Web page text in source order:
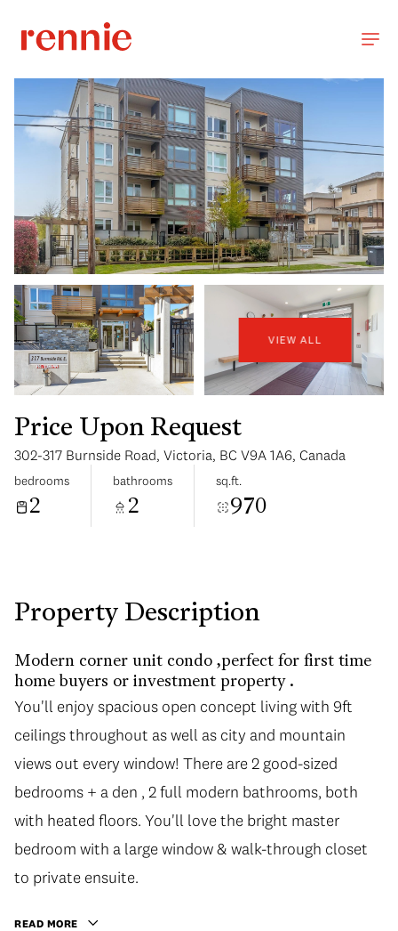
VIEW ALL
Price Upon Request
302-317 Burnside Road, Victoria, BC V9A 1A6, Canada
bedrooms
2
bathrooms
2
sq.ft.
970
Property Description
Modern corner unit condo ,perfect for first time
home buyers or investment property .
You'll enjoy spacious open concept living with 9ft
ceilings throughout as well as city and mountain
views out every window! There are 2 good-sized
bedrooms + a den , 2 full modern bathrooms, both
with heated floors. You'll love the bright master
bedroom with a large window & walk-through closet
to private ensuite.
READ MORE
Aug